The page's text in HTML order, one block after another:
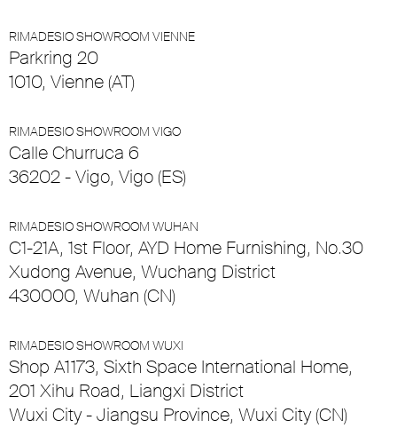
RIMADESIO SHOWROOM VIENNE
Parkring 20
1010, Vienne (AT)
RIMADESIO SHOWROOM VIGO
Calle Churruca 6
36202 - Vigo, Vigo (ES)
RIMADESIO SHOWROOM WUHAN
C1-21A, 1st Floor, AYD Home Furnishing, No.30
Xudong Avenue, Wuchang District
430000, Wuhan (CN)
RIMADESIO SHOWROOM WUXI
Shop A1173, Sixth Space International Home,
201 Xihu Road, Liangxi District
Wuxi City - Jiangsu Province, Wuxi City (CN)